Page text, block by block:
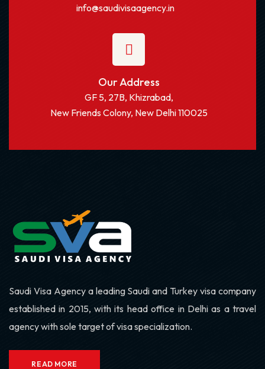
info@saudivisaagency.in
Our Address
GF 5, 27B, Khizrabad,
New Friends Colony, New Delhi 110025
Saudi Visa Agency a leading Saudi and Turkey visa company
established in 2015, with its head office in Delhi as a travel
agency with sole target of visa specialization.
READ MORE